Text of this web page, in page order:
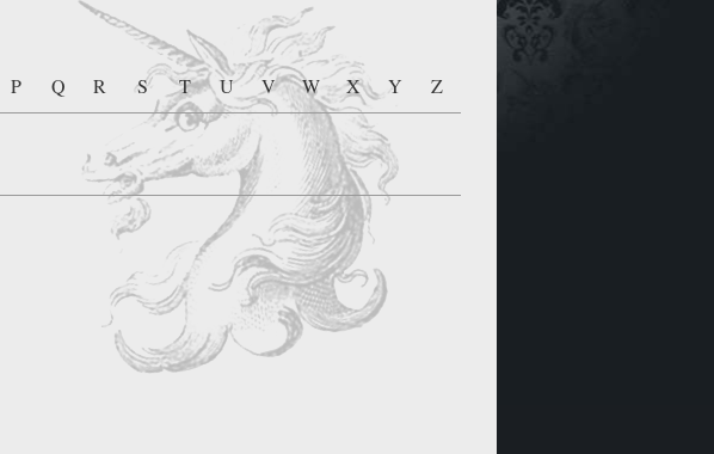
P Q R S T U V W X Y Z